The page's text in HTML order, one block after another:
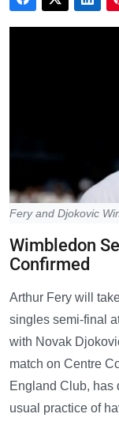
Fery and Djokovic
Wimbledon
Confirmed
Arthur Fery will
singles semi-final
with Novak
match on Centre
England Club, has
usual practice of